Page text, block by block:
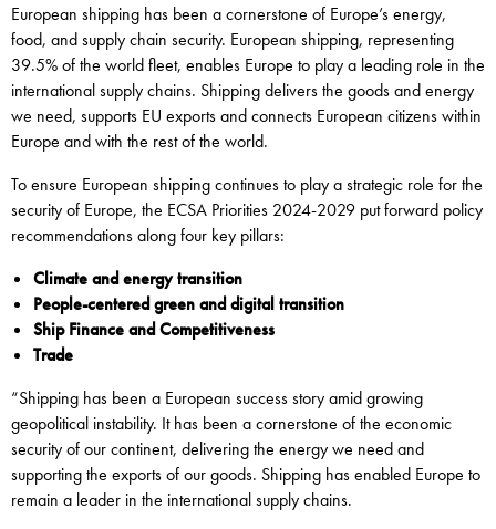
European shipping has been a cornerstone of Europe’s energy,
food, and supply chain security. European shipping, representing
39.5% of the world fleet, enables Europe to play a leading role in the
international supply chains. Shipping delivers the goods and energy
we need, supports EU exports and connects European citizens within
Europe and with the rest of the world.
To ensure European shipping continues to play a strategic role for the
security of Europe, the ECSA Priorities 2024-2029 put forward policy
recommendations along four key pillars:
Climate and energy transition
People-centered green and digital transition
Ship Finance and Competitiveness
Trade
“Shipping has been a European success story amid growing
geopolitical instability. It has been a cornerstone of the economic
security of our continent, delivering the energy we need and
supporting the exports of our goods. Shipping has enabled Europe to
remain a leader in the international supply chains.